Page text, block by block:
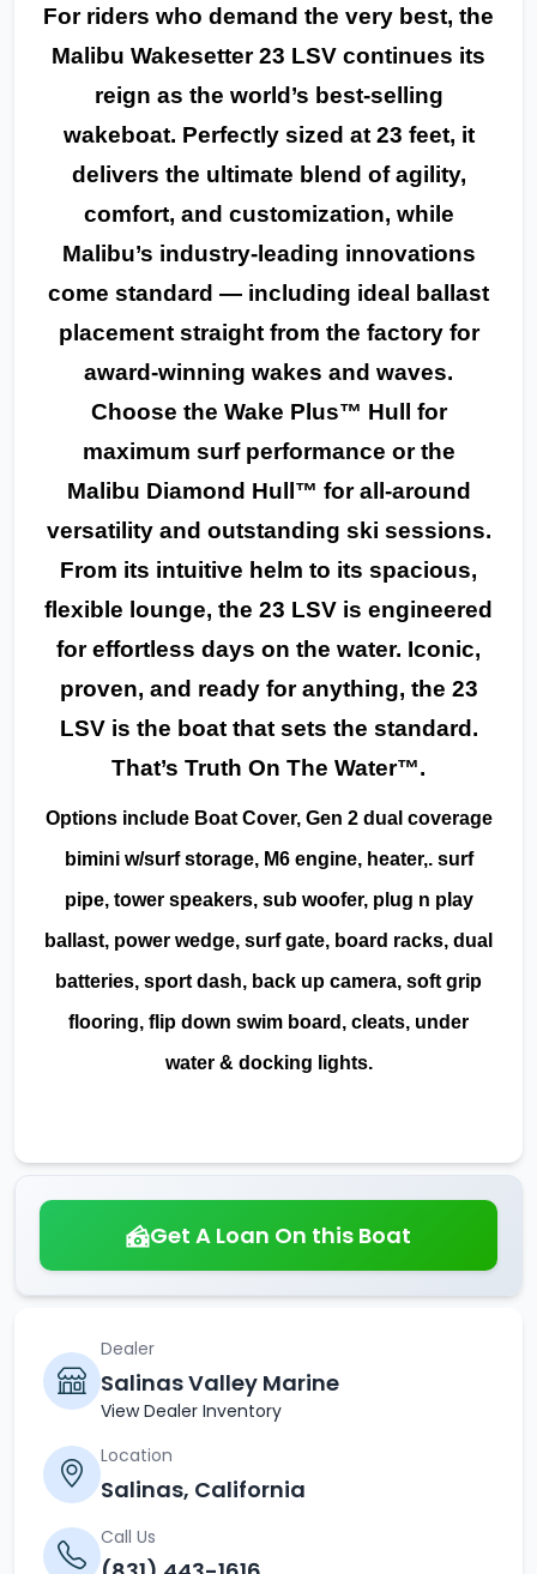
For riders who demand the very best, the
Malibu Wakesetter 23 LSV continues its
reign as the world’s best-selling
wakeboat. Perfectly sized at 23 feet, it
delivers the ultimate blend of agility,
comfort, and customization, while
Malibu’s industry-leading innovations
come standard — including ideal ballast
placement straight from the factory for
award-winning wakes and waves.
Choose the Wake Plus™ Hull for
maximum surf performance or the
Malibu Diamond Hull™ for all-around
versatility and outstanding ski sessions.
From its intuitive helm to its spacious,
flexible lounge, the 23 LSV is engineered
for effortless days on the water. Iconic,
proven, and ready for anything, the 23
LSV is the boat that sets the standard.
That’s Truth On The Water™.
Options include Boat Cover, Gen 2 dual coverage
bimini w/surf storage, M6 engine, heater,. surf
pipe, tower speakers, sub woofer, plug n play
ballast, power wedge, surf gate, board racks, dual
batteries, sport dash, back up camera, soft grip
flooring, flip down swim board, cleats, under
water & docking lights.
Get A Loan On this Boat
Dealer
Salinas Valley Marine
View Dealer Inventory
Location
Salinas, California
Call Us